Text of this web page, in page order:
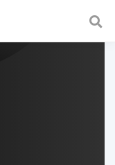
fast and